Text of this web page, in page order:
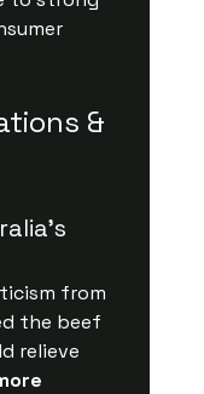
&
from
the beef
relieve